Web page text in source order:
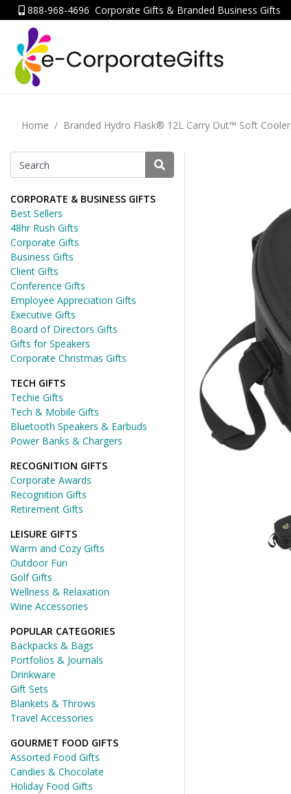
888-968-4696 Corporate Gifts & Branded Business Gifts
Home Branded Hydro Flask® 12L Carry Out™ Soft Cooler
CORPORATE & BUSINESS GIFTS
Best Sellers
48hr Rush Gifts
Corporate Gifts
Business Gifts
Client Gifts
Conference Gifts
Employee Appreciation Gifts
Executive Gifts
Board of Directors Gifts
Gifts for Speakers
Corporate Christmas Gifts
TECH GIFTS
Techie Gifts
Tech & Mobile Gifts
Bluetooth Speakers & Earbuds
Power Banks & Chargers
RECOGNITION GIFTS
Corporate Awards
Recognition Gifts
Retirement Gifts
LEISURE GIFTS
Warm and Cozy Gifts
Outdoor Fun
Golf Gifts
Wellness & Relaxation
Wine Accessories
POPULAR CATEGORIES
Backpacks & Bags
Portfolios & Journals
Drinkware
Gift Sets
Blankets & Throws
Travel Accessories
GOURMET FOOD GIFTS
Assorted Food Gifts
Candies & Chocolate
Holiday Food Gifts